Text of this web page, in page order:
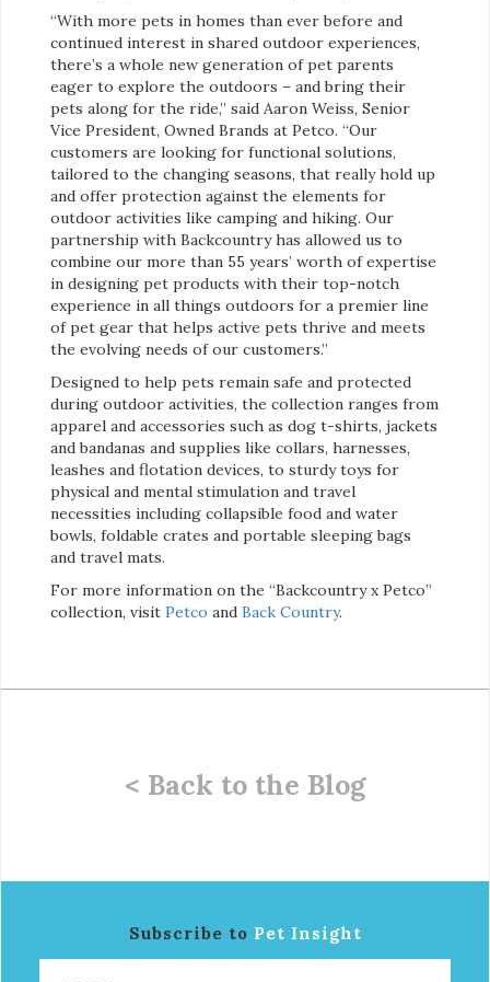
“With more pets in homes than ever before and
continued interest in shared outdoor experiences,
there’s a whole new generation of pet parents
eager to explore the outdoors – and bring their
pets along for the ride,” said Aaron Weiss, Senior
Vice President, Owned Brands at Petco. “Our
customers are looking for functional solutions,
tailored to the changing seasons, that really hold up
and offer protection against the elements for
outdoor activities like camping and hiking. Our
partnership with Backcountry has allowed us to
combine our more than 55 years’ worth of expertise
in designing pet products with their top-notch
experience in all things outdoors for a premier line
of pet gear that helps active pets thrive and meets
the evolving needs of our customers.”
Designed to help pets remain safe and protected
during outdoor activities, the collection ranges from
apparel and accessories such as dog t-shirts, jackets
and bandanas and supplies like collars, harnesses,
leashes and flotation devices, to sturdy toys for
physical and mental stimulation and travel
necessities including collapsible food and water
bowls, foldable crates and portable sleeping bags
and travel mats.
For more information on the “Backcountry x Petco”
collection, visit Petco and Back Country.
< Back to the Blog
Subscribe to Pet Insight